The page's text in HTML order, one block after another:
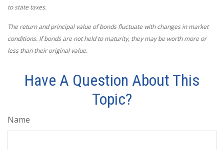
to state taxes.
The return and principal value of bonds fluctuate with changes in market
conditions. If bonds are not held to maturity, they may be worth more or
less than their original value.
Have A Question About This
Topic?
Name